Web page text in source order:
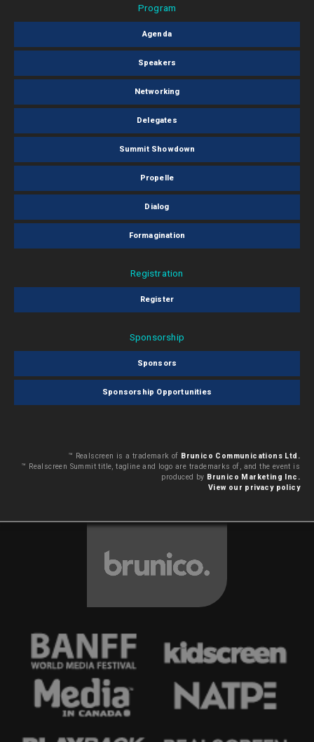
Program
Agenda
Speakers
Networking
Delegates
Summit Showdown
Propelle
Dialog
Formagination
Registration
Register
Sponsorship
Sponsors
Sponsorship Opportunities
™ Realscreen is a trademark of Brunico Communications Ltd.
™ Realscreen Summit title, tagline and logo are trademarks of, and the event is
produced by Brunico Marketing Inc.
View our privacy policy